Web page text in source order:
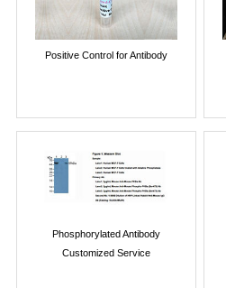
Positive Control for Antibody
Phosphorylated Antibody
Customized Service